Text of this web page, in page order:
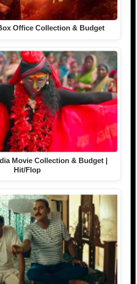
Office Collection & Budget
Movie Collection & Budget |
Hit/Flop